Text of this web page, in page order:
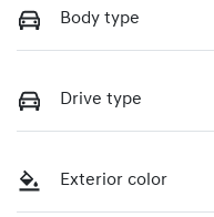
Body type
Drive type
Exterior color